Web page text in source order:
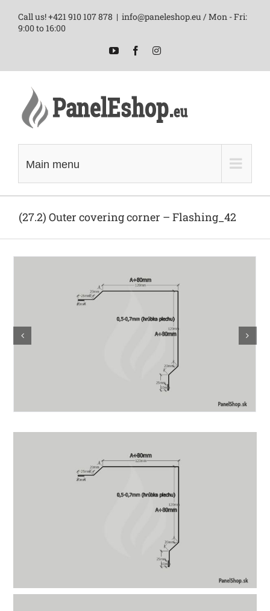
Call us! +421 910 107 878 | info@paneleshop.eu / Mon - Fri:
9:00 to 16:00
YouTubeFacebookInstagram
Main menu
(27.2) Outer covering corner – Flashing_42